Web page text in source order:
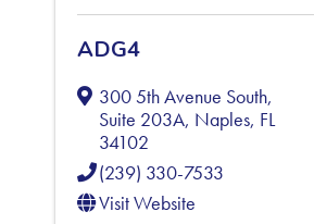
ADG4
300 5th Avenue South,
Suite 203A, Naples, FL
34102
(239) 330-7533
Visit Website